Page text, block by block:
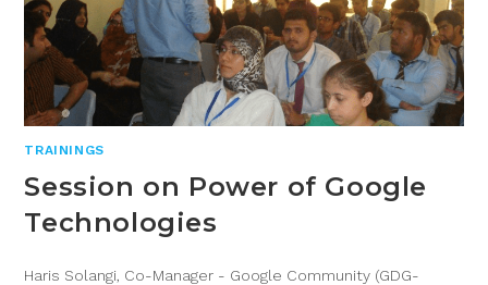
TRAININGS
Session on Power of Google
Technologies
Haris Solangi, Co-Manager - Google Community (GDG-